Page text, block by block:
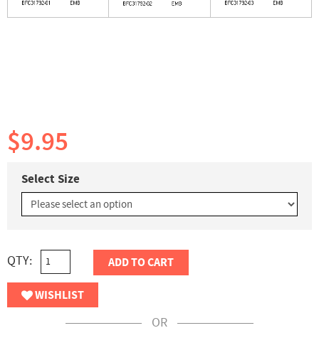
$9.95
Select Size
QTY: ADD TO CART
WISHLIST
OR